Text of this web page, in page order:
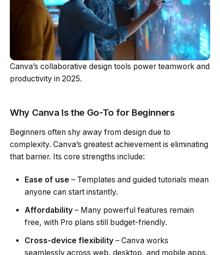
Canva’s collaborative design tools power teamwork and
productivity in 2025.
Why Canva Is the Go-To for Beginners
Beginners often shy away from design due to
complexity. Canva’s greatest achievement is eliminating
that barrier. Its core strengths include:
Ease of use – Templates and guided tutorials mean
anyone can start instantly.
Affordability – Many powerful features remain
free, with Pro plans still budget-friendly.
Cross-device flexibility – Canva works
seamlessly across web, desktop, and mobile apps.